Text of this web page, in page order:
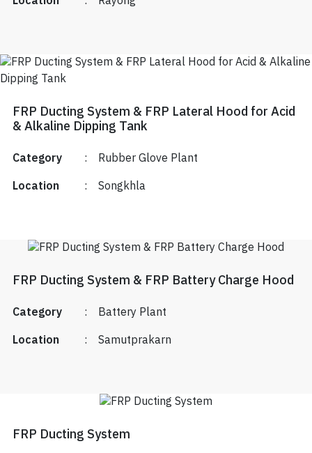
FRP Ducting System & FRP Lateral Hood for Acid
& Alkaline Dipping Tank
Category :
Rubber Glove Plant
Location
: Songkhla
FRP Ducting System & FRP Battery Charge Hood
Category :
Battery Plant
Location
: Samutprakarn
FRP Ducting System